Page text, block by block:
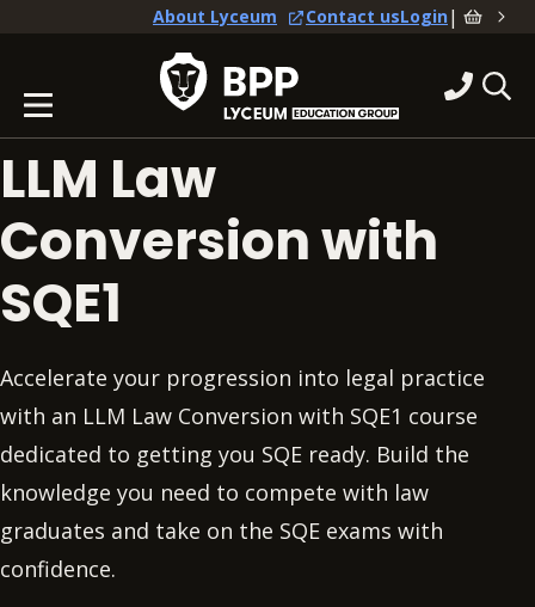
About Lyceum Contact usLogin|
LLM Law
Conversion with
SQE1
Accelerate your progression into legal practice
with an LLM Law Conversion with SQE1 course
dedicated to getting you SQE ready. Build the
knowledge you need to compete with law
graduates and take on the SQE exams with
confidence.